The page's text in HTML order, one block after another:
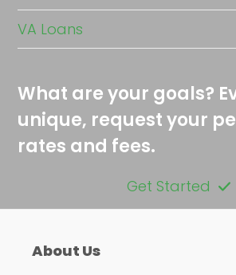
VA Loans
What are your goals?
unique, request your
rates and fees.
Get Started
About Us